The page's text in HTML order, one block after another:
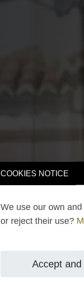
COOKIES NOTICE
We use our own
or reject their use?
Accept and